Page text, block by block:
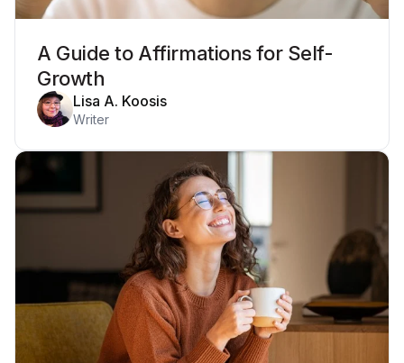
A Guide to Affirmations for Self-
Growth
Lisa A. Koosis
Writer